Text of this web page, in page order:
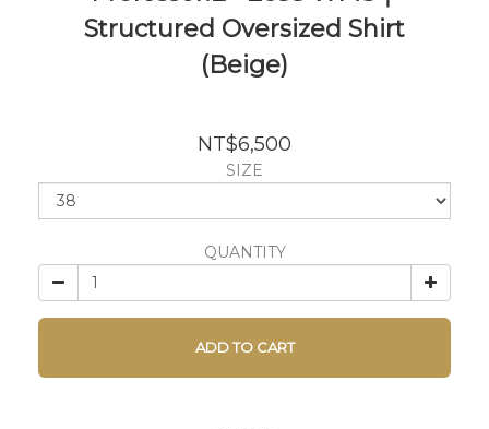
Structured Oversized Shirt
(Beige)
NT$6,500
SIZE
QUANTITY
ADD TO CART